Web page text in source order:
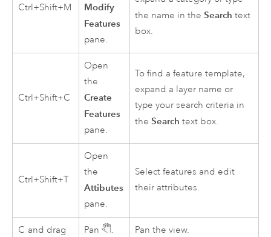
Ctrl+Shift+M
Modify
Features
pane.
the name in theSearch text
box.
Ctrl+Shift+C
Open
the
Create
Features
pane.
To find a feature template,
expand a layer name or
type your search criteria in
theSearch text box.
Ctrl+Shift+T
Open
the
Attibutes
pane.
Select features and edit
their attributes.
C and drag Pan . Pan the view.